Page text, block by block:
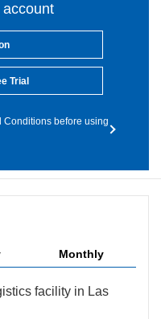
Trial
Conditions before using
Monthly
facility in Las